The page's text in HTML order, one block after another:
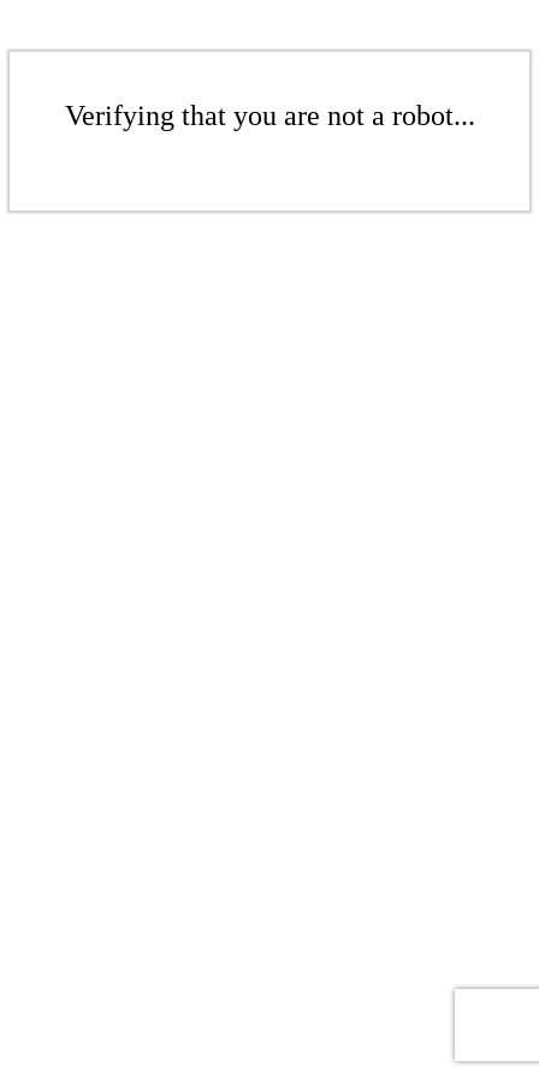
Verifying that you are not a robot...